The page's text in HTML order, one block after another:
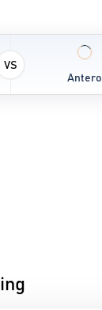
VS
Antero